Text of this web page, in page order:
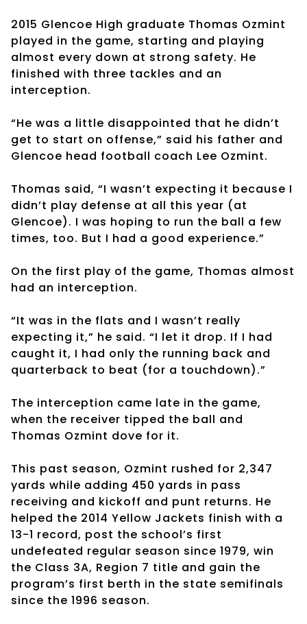
2015 Glencoe High graduate Thomas Ozmint
played in the game, starting and playing
almost every down at strong safety. He
finished with three tackles and an
interception.
“He was a little disappointed that he didn’t
get to start on offense,” said his father and
Glencoe head football coach Lee Ozmint.
Thomas said, “I wasn’t expecting it because I
didn’t play defense at all this year (at
Glencoe). I was hoping to run the ball a few
times, too. But I had a good experience.”
On the first play of the game, Thomas almost
had an interception.
“It was in the flats and I wasn’t really
expecting it,” he said. “I let it drop. If I had
caught it, I had only the running back and
quarterback to beat (for a touchdown).”
The interception came late in the game,
when the receiver tipped the ball and
Thomas Ozmint dove for it.
This past season, Ozmint rushed for 2,347
yards while adding 450 yards in pass
receiving and kickoff and punt returns. He
helped the 2014 Yellow Jackets finish with a
13-1 record, post the school’s first
undefeated regular season since 1979, win
the Class 3A, Region 7 title and gain the
program’s first berth in the state semifinals
since the 1996 season.